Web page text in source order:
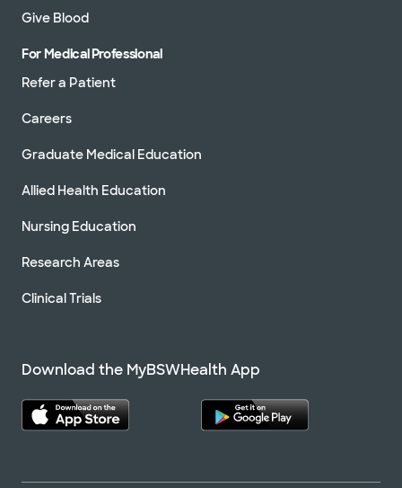
Give Blood
For Medical Professional
Refer a Patient
Careers
Graduate Medical Education
Allied Health Education
Nursing Education
Research Areas
Clinical Trials
Download the MyBSWHealth App